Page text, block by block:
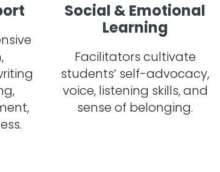
Social & Emotional
Learning
Facilitators cultivate
students’ self-advocacy,
voice, listening skills, and
sense of belonging.